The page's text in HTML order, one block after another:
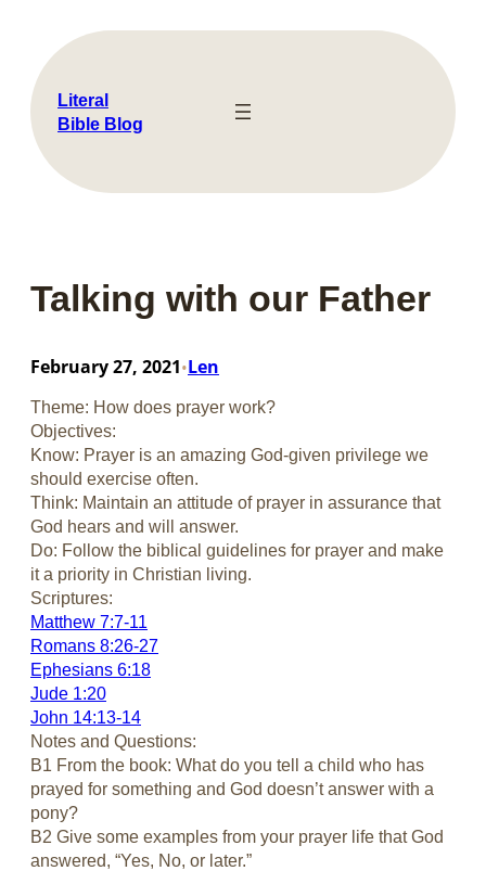
content
Literal
Bible Blog
Talking with our Father
February 27, 2021•Len
Theme: How does prayer work?
Objectives:
Know: Prayer is an amazing God-given privilege we
should exercise often.
Think: Maintain an attitude of prayer in assurance that
God hears and will answer.
Do: Follow the biblical guidelines for prayer and make
it a priority in Christian living.
Scriptures:
Matthew 7:7-11
Romans 8:26-27
Ephesians 6:18
Jude 1:20
John 14:13-14
Notes and Questions:
B1 From the book: What do you tell a child who has
prayed for something and God doesn’t answer with a
pony?
B2 Give some examples from your prayer life that God
answered, “Yes, No, or later.”